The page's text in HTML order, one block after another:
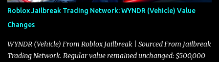
reputation as “the king of cars” among traders, and despite its
slightly lower top speed of 390 miles per hour compared to the
Torpedo’s 395 miles per hour, the Javelin has won over many
players with its superior accelera...
Roblox Jailbreak Trading Network: WYNDR (Vehicle) Value
Changes
WYNDR (Vehicle) From Roblox Jailbreak | Sourced From Jailbreak
Trading Network. Regular value remained unchanged: $500,000